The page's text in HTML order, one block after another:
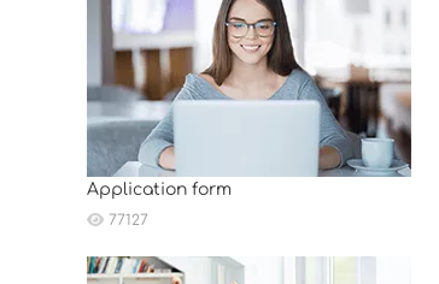
Application form
77127